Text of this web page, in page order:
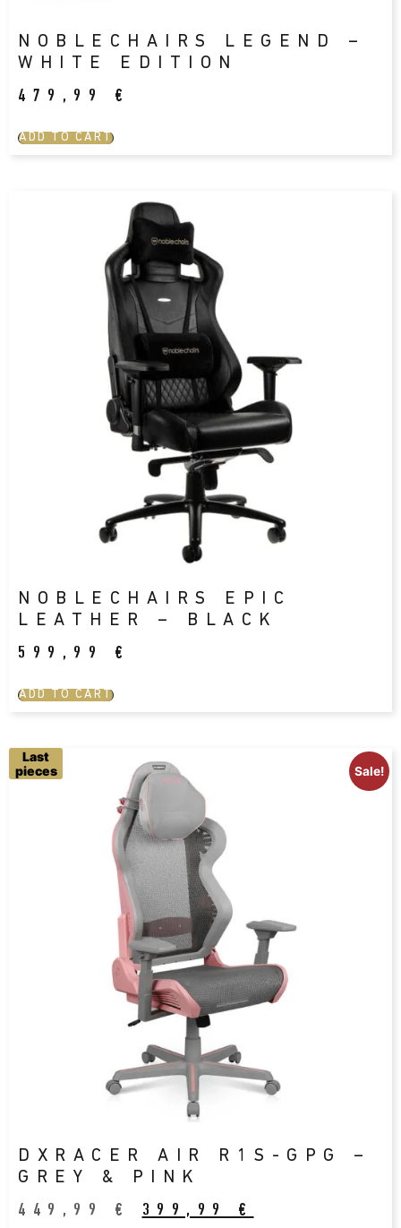
NOBLECHAIRS LEGEND –
WHITE EDITION
479,99 €
ADD TO CART
NOBLECHAIRS EPIC
LEATHER – BLACK
599,99 €
ADD TO CART
Sale!
Last
pieces
DXRACER AIR R1S-GPG –
GREY & PINK
449,99 € 399,99 €